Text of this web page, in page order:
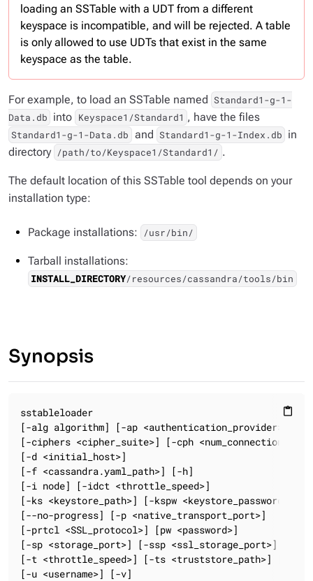
loading an SSTable with a UDT from a different
keyspace is incompatible, and will be rejected. A table
is only allowed to use UDTs that exist in the same
keyspace as the table.
For example, to load an SSTable named Standard1-g-1-
Data.db into Keyspace1/Standard1 , have the files
Standard1-g-1-Data.db and Standard1-g-1-Index.db in
directory /path/to/Keyspace1/Standard1/ .
The default location of this SSTable tool depends on your
installation type:
Package installations: /usr/bin/
Tarball installations:
INSTALL_DIRECTORY/resources/cassandra/tools/bin
Synopsis
content_paste
sstableloader
[-alg algorithm] [-ap <authentication_provider>]
[-ciphers <cipher_suite>] [-cph
[-d <initial_host>]
[-f <cassandra.yaml_path>] [-h]
[-i node] [-idct <throttle_speed>]
[-ks <keystore_path>] [-kspw <keystore_password>]
[--no-progress] [-p <native_transport_port>]
[-prtcl <SSL_protocol>] [pw <password>]
[-sp <storage_port>] [-ssp <ssl_storage_port>] [-st
[-t <throttle_speed>] [-ts <truststore_path>] [-tspw
[-u <username>] [-v]